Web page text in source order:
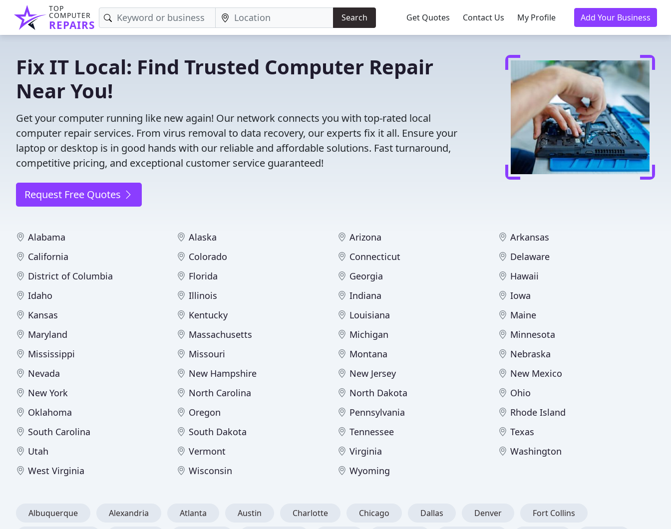
TOP
COMPUTER
REPAIRS
Search Get Quotes Contact Us My Profile Add Your Business
Fix IT Local: Find Trusted Computer Repair
Near You!
Get your computer running like new again! Our network connects you with top-rated local
computer repair services. From virus removal to data recovery, our experts fix it all. Ensure your
laptop or desktop is in good hands with our reliable and affordable solutions. Fast turnaround,
competitive pricing, and exceptional customer service guaranteed!
Request Free Quotes
Alabama Alaska Arizona
Arkansas
California
Colorado Connecticut
Delaware
District of Columbia
Florida Georgia
Hawaii
Idaho
Illinois Indiana
Iowa
Kansas
Kentucky Louisiana
Maine
Maryland
Massachusetts Michigan
Minnesota
Mississippi
Missouri Montana
Nebraska
Nevada
New Hampshire New Jersey
New Mexico
New York
North Carolina North Dakota
Ohio
Oklahoma
Oregon Pennsylvania
Rhode Island
South Carolina
South Dakota Tennessee
Texas
Utah
Vermont Virginia
Washington
West Virginia
Wisconsin Wyoming
Albuquerque Alexandria Atlanta Austin Charlotte Chicago Dallas Denver Fort Collins